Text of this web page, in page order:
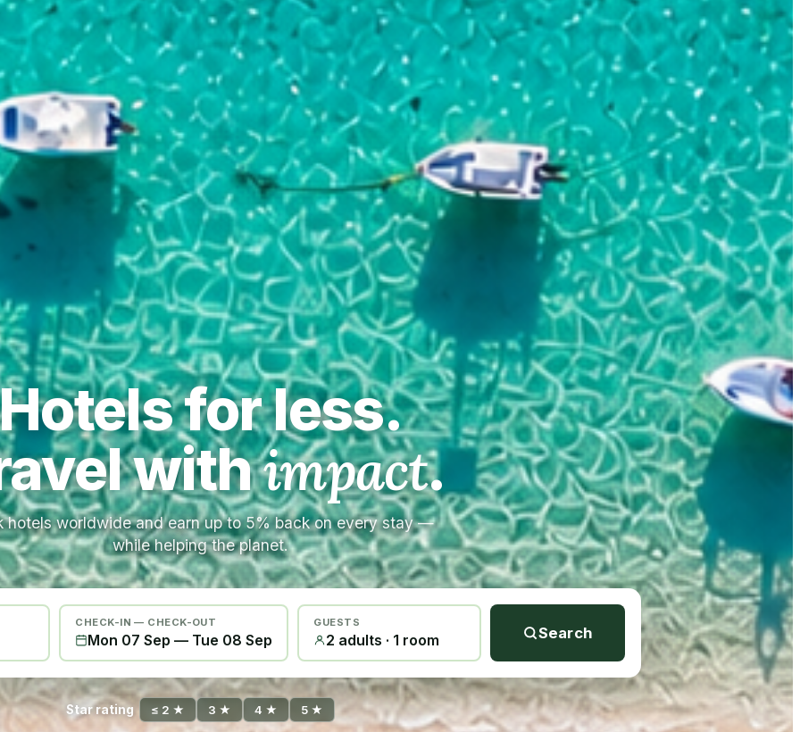
for less.
withimpact.
hotels worldwide and earn up to 5% back on every stay —
while helping the planet.
CHECK-IN — CHECK-OUT
Mon 07 Sep — Tue 08 Sep
GUESTS
2 adults · 1 room Search
Star rating ≤ 2 ★ 3 ★ 4 ★ 5 ★